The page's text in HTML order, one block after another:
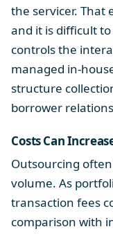
the servicer. That
and it is difficult
controls the
managed in-
structure
borrower
Costs Can
Outsourcing
volume. As
transaction fees
comparison with